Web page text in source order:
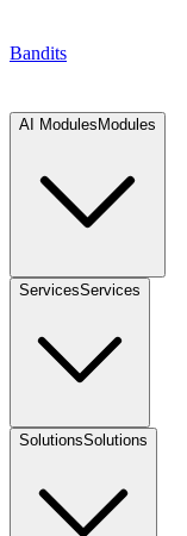
Bandits
AI Modules Modules
ServicesServices
SolutionsSolutions